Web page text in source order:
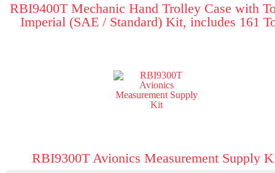
RBI9400T Mechanic Hand Trolley Case with
Imperial (SAE / Standard) Kit, includes 161
RBI9300T Avionics Measurement Supply